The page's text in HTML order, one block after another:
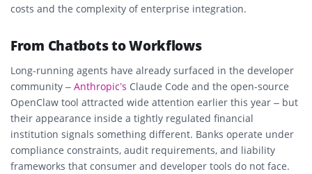
costs and the complexity of enterprise integration.
From Chatbots to Workflows
Long-running agents have already surfaced in the developer
community – Anthropic’s Claude Code and the open-source
OpenClaw tool attracted wide attention earlier this year – but
their appearance inside a tightly regulated financial
institution signals something different. Banks operate under
compliance constraints, audit requirements, and liability
frameworks that consumer and developer tools do not face.